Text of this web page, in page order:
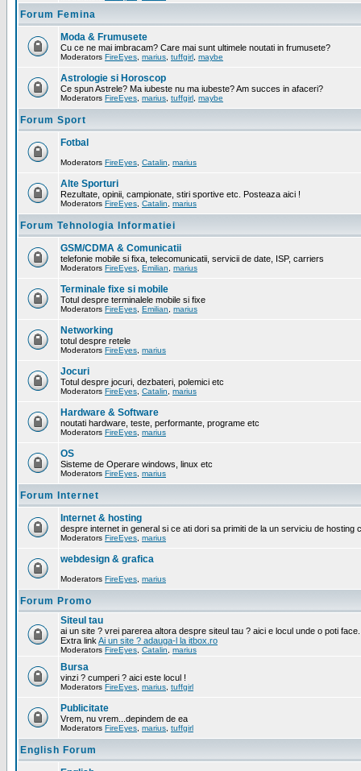
Forum Femina
Moda & Frumusete
Cu ce ne mai imbracam? Care mai sunt ultimele noutati in frumusete?
Moderators FireEyes marius tuffgirl maybe
Astrologie si Horoscop
Ce spun Astrele? Ma iubeste nu ma iubeste? Am succes in afaceri?
Moderators FireEyes marius tuffgirl maybe
Forum Sport
Fotbal
Moderators FireEyes Catalin marius
Alte Sporturi
Rezultate, opinii, campionate, stiri sportive etc. Posteaza aici !
Moderators FireEyes Catalin marius
Forum Tehnologia Informatiei
GSM/CDMA & Comunicatii
telefonie mobile si fixa, telecomunicatii, servicii de date, ISP, carriers
Moderators FireEyes Emilian marius
Terminale fixe si mobile
Totul despre terminalele mobile si fixe
Moderators FireEyes Emilian marius
Networking
totul despre retele
Moderators FireEyes marius
Jocuri
Totul despre jocuri, dezbateri, polemici etc
Moderators FireEyes Catalin marius
Hardware & Software
noutati hardware, teste, performante, programe etc
Moderators FireEyes marius
OS
Sisteme de Operare windows, linux etc
Moderators FireEyes marius
Forum Internet
Internet & hosting
despre internet in general si ce ati dori sa primiti de la un serviciu de hosting
Moderators FireEyes marius
webdesign & grafica
Moderators FireEyes marius
Forum Promo
Siteul tau
ai un site ? vrei parerea altora despre siteul tau ? aici e locul unde o poti face.
Extra link Ai un site ? adauga-l la itbox.ro
Moderators FireEyes Catalin marius
Bursa
vinzi ? cumperi ? aici este locul !
Moderators FireEyes marius tuffgirl
Publicitate
Vrem, nu vrem...depindem de ea
Moderators FireEyes marius tuffgirl
English Forum